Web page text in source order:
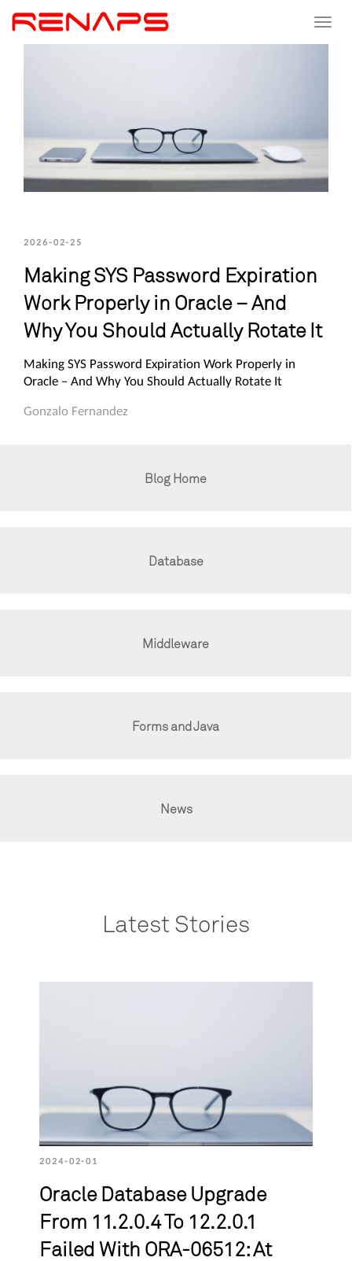
Toggle
2026-02-25
Making SYS Password Expiration
Work Properly in Oracle – And
Why You Should Actually Rotate It
Making SYS Password Expiration Work Properly in
Oracle – And Why You Should Actually Rotate It
Gonzalo Fernandez
Blog Home
Database
Middleware
Forms and Java
News
Latest Stories
2024-02-01
Oracle Database Upgrade
From 11.2.0.4 To 12.2.0.1
Failed With ORA-06512: At